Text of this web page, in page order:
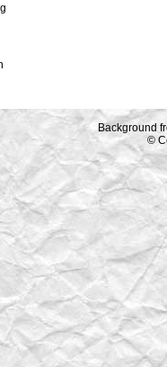
Background
©